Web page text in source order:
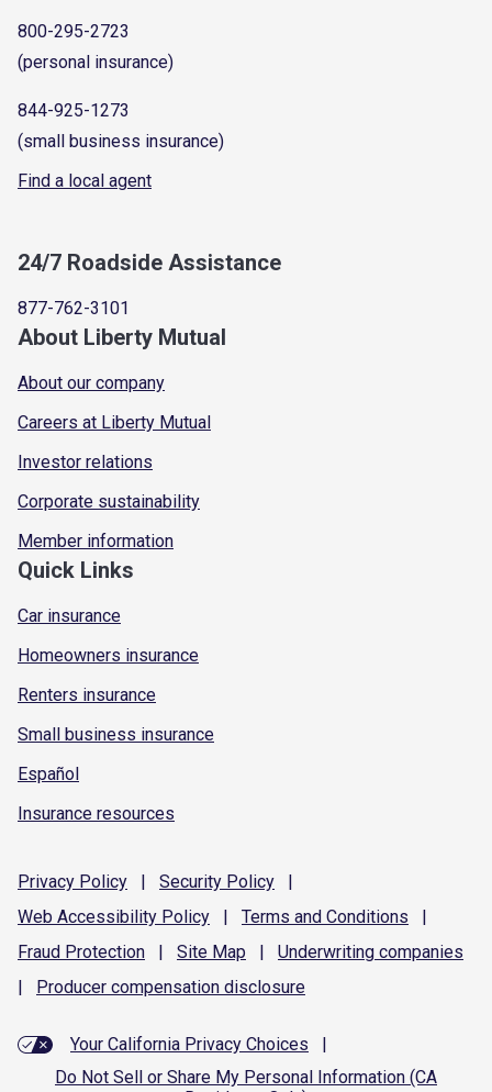
800-295-2723
(personal insurance)
844-925-1273
(small business insurance)
Find a local agent
24/7 Roadside Assistance
877-762-3101
About Liberty Mutual
About our company
Careers at Liberty Mutual
Investor relations
Corporate sustainability
Member information
Quick Links
Car insurance
Homeowners insurance
Renters insurance
Small business insurance
Español
Insurance resources
Privacy Policy | Security Policy
|
Web Accessibility Policy | Terms and Conditions
|
Fraud Protection | Site Map | Underwriting companies
|
Producer compensation disclosure
Your California Privacy Choices
|
Do Not Sell or Share My Personal Information (CA